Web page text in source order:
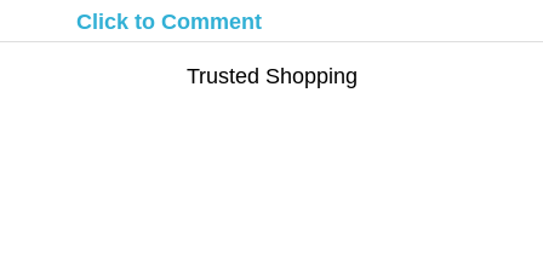
Click to Comment
Trusted Shopping